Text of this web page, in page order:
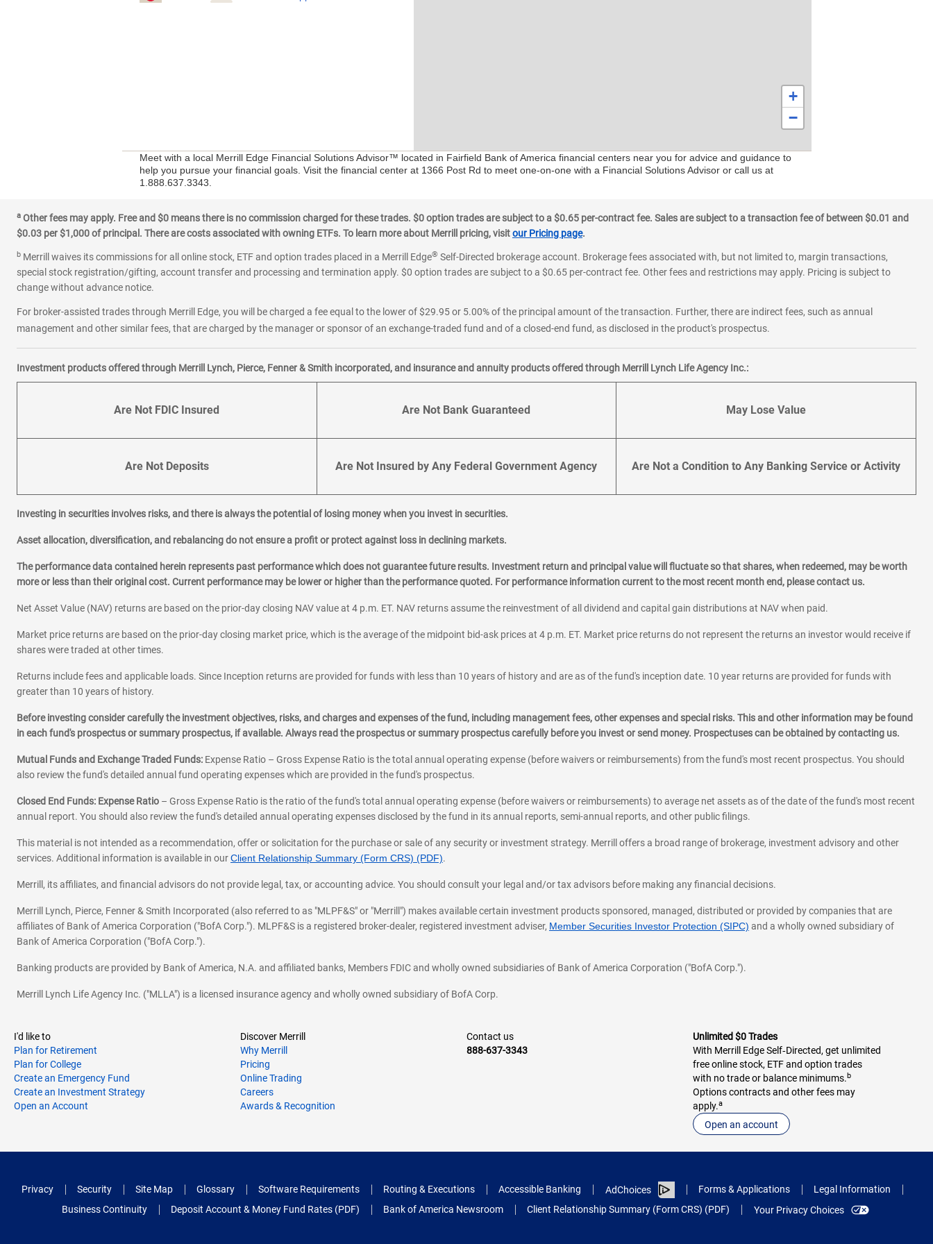
+
−
Meet with a local Merrill Edge Financial Solutions Advisor™ located in Fairfield Bank of America financial centers near you for advice and guidance to
help you pursue your financial goals. Visit the financial center at 1366 Post Rd to meet one-on-one with a Financial Solutions Advisor or call us at
1.888.637.3343.
a Other fees may apply. Free and $0 means there is no commission charged for these trades. $0 option trades are subject to a $0.65 per-contract fee. Sales are subject to a transaction fee of between $0.01 and
$0.03 per $1,000 of principal. There are costs associated with owning ETFs. To learn more about Merrill pricing, visitour Pricing page.
b Merrill waives its commissions for all online stock, ETF and option trades placed in a Merrill Edge® Self-Directed brokerage account. Brokerage fees associated with, but not limited to, margin transactions,
special stock registration/gifting, account transfer and processing and termination apply. $0 option trades are subject to a $0.65 per-contract fee. Other fees and restrictions may apply. Pricing is subject to
change without advance notice.
For broker-assisted trades through Merrill Edge, you will be charged a fee equal to the lower of $29.95 or 5.00% of the principal amount of the transaction. Further, there are indirect fees, such as annual
management and other similar fees, that are charged by the manager or sponsor of an exchange-traded fund and of a closed-end fund, as disclosed in the product's prospectus.
Investment products offered through Merrill Lynch, Pierce, Fenner & Smith incorporated, and insurance and annuity products offered through Merrill Lynch Life Agency Inc.:
Are Not FDIC Insured Are Not Bank Guaranteed May Lose Value
Are Not Deposits Are Not Insured by Any Federal Government Agency Are Not a Condition to Any Banking Service or Activity
Investing in securities involves risks, and there is always the potential of losing money when you invest in securities.
Asset allocation, diversification, and rebalancing do not ensure a profit or protect against loss in declining markets.
The performance data contained herein represents past performance which does not guarantee future results. Investment return and principal value will fluctuate so that shares, when redeemed, may be worth
more or less than their original cost. Current performance may be lower or higher than the performance quoted. For performance information current to the most recent month end, please contact us.
Net Asset Value (NAV) returns are based on the prior-day closing NAV value at 4 p.m. ET. NAV returns assume the reinvestment of all dividend and capital gain distributions at NAV when paid.
Market price returns are based on the prior-day closing market price, which is the average of the midpoint bid-ask prices at 4 p.m. ET. Market price returns do not represent the returns an investor would receive if
shares were traded at other times.
Returns include fees and applicable loads. Since Inception returns are provided for funds with less than 10 years of history and are as of the fund's inception date. 10 year returns are provided for funds with
greater than 10 years of history.
Before investing consider carefully the investment objectives, risks, and charges and expenses of the fund, including management fees, other expenses and special risks. This and other information may be found
in each fund's prospectus or summary prospectus, if available. Always read the prospectus or summary prospectus carefully before you invest or send money. Prospectuses can be obtained by contacting us.
Mutual Funds and Exchange Traded Funds: Expense Ratio – Gross Expense Ratio is the total annual operating expense (before waivers or reimbursements) from the fund's most recent prospectus. You should
also review the fund's detailed annual fund operating expenses which are provided in the fund's prospectus.
Closed End Funds: Expense Ratio – Gross Expense Ratio is the ratio of the fund's total annual operating expense (before waivers or reimbursements) to average net assets as of the date of the fund's most recent
annual report. You should also review the fund's detailed annual operating expenses disclosed by the fund in its annual reports, semi-annual reports, and other public filings.
This material is not intended as a recommendation, offer or solicitation for the purchase or sale of any security or investment strategy. Merrill offers a broad range of brokerage, investment advisory and other
services. Additional information is available in ourClient Relationship Summary (Form CRS) (PDF).
Merrill, its affiliates, and financial advisors do not provide legal, tax, or accounting advice. You should consult your legal and/or tax advisors before making any financial decisions.
Merrill Lynch, Pierce, Fenner & Smith Incorporated (also referred to as "MLPF&S" or "Merrill") makes available certain investment products sponsored, managed, distributed or provided by companies that are
affiliates of Bank of America Corporation ("BofA Corp."). MLPF&S is a registered broker-dealer, registered investment adviser, Member Securities Investor Protection (SIPC) and a wholly owned subsidiary of
Bank of America Corporation ("BofA Corp.").
Banking products are provided by Bank of America, N.A. and affiliated banks, Members FDIC and wholly owned subsidiaries of Bank of America Corporation ("BofA Corp.").
Merrill Lynch Life Agency Inc. ("MLLA") is a licensed insurance agency and wholly owned subsidiary of BofA Corp.
I'd like to
Plan for Retirement
Plan for College
Create an Emergency Fund
Create an Investment Strategy
Open an Account
Discover Merrill
Why Merrill
Pricing
Online Trading
Careers
Awards & Recognition
Contact us
888-637-3343
Unlimited $0 Trades
With Merrill Edge Self‑Directed, get unlimited
free online stock, ETF and option trades
with no trade or balance minimums.b
Options contracts and other fees may
apply.a
Open an account
Privacy Security Site Map Glossary Software Requirements Routing & Executions Accessible Banking AdChoices Forms & Applications
Legal Information
Business Continuity
Deposit Account & Money Fund Rates (PDF) Bank of America Newsroom Client Relationship Summary (Form CRS) (PDF) Your Privacy Choices